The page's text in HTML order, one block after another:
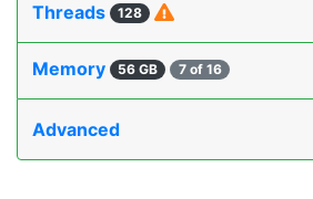
Threads 128
Memory 56 GB 7 of 16
Advanced